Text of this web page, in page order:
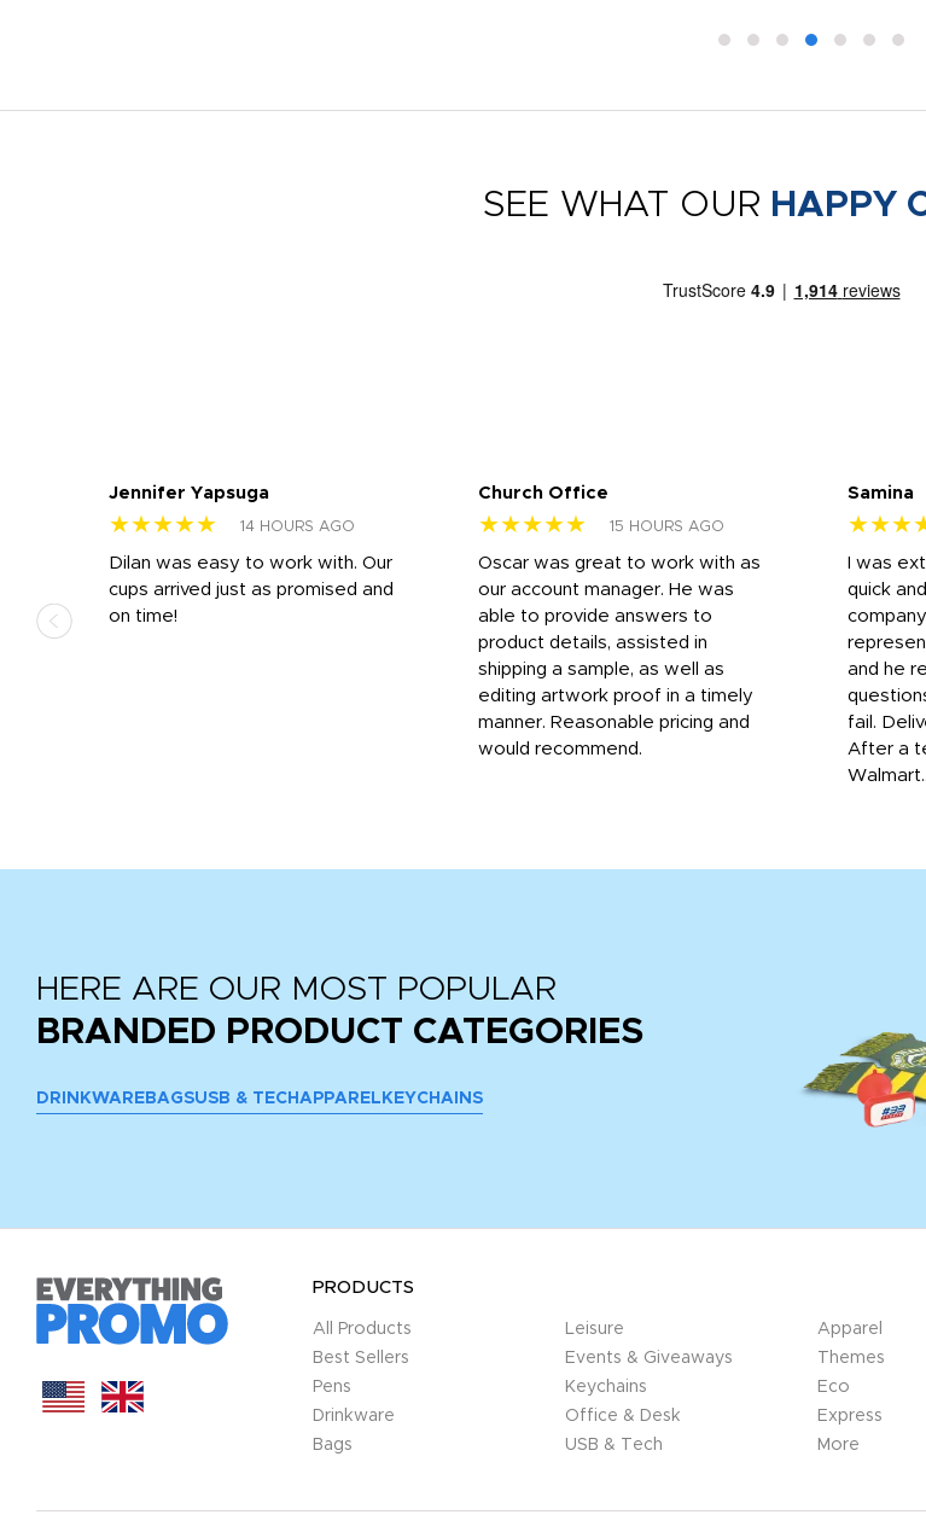
SEE WHAT OUR HAPPY
Jennifer Yapsuga
★★★★★ 14 HOURS AGO
Dilan was easy to work with. Our
cups arrived just as promised and
on time!
Church Office
★★★★★ 15 HOURS AGO
Oscar was great to work with as
our account manager. He was
able to provide answers to
product details, assisted in
shipping a sample, as well as
editing artwork proof in a timely
manner. Reasonable pricing and
would recommend.
Samina
I was
quick
and he
fail.
After a
HERE ARE OUR MOST POPULAR
BRANDED PRODUCT CATEGORIES
DRINKWARE BAGSUSB & TECH APPAREL KEYCHAINS
PRODUCTS
All Products
Best Sellers
Pens
Drinkware
Bags
Leisure
Events & Giveaways
Keychains
Office & Desk
USB & Tech
Apparel
Themes
Eco
Express
More